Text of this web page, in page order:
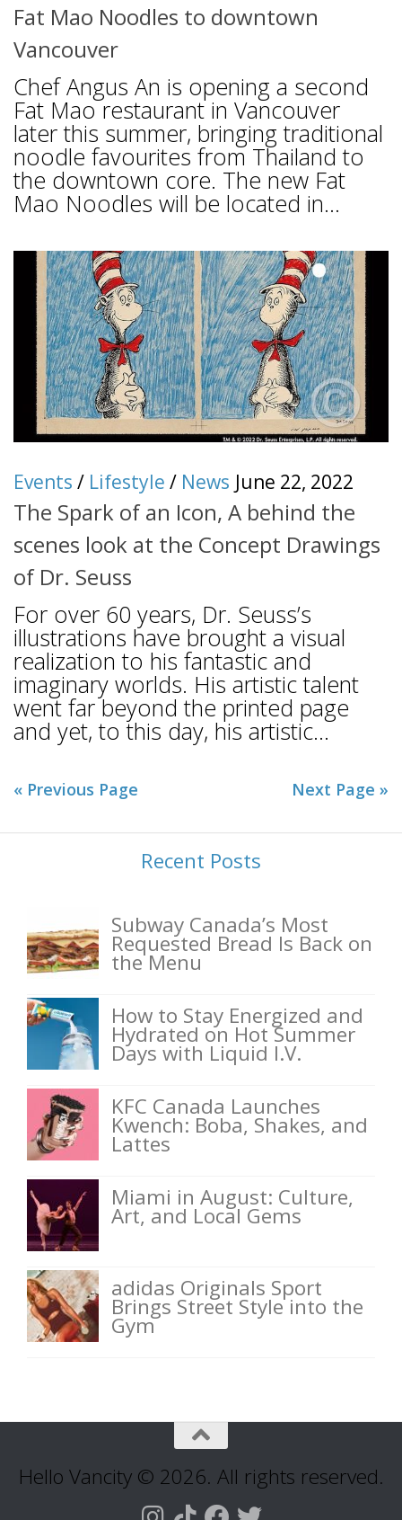
Fat Mao Noodles to downtown
Vancouver
Chef Angus An is opening a second
Fat Mao restaurant in Vancouver
later this summer, bringing traditional
noodle favourites from Thailand to
the downtown core. The new Fat
Mao Noodles will be located in...
Events / Lifestyle / News June 22, 2022
The Spark of an Icon, A behind the
scenes look at the Concept Drawings
of Dr. Seuss
For over 60 years, Dr. Seuss’s
illustrations have brought a visual
realization to his fantastic and
imaginary worlds. His artistic talent
went far beyond the printed page
and yet, to this day, his artistic...
« Previous Page Next Page »
Recent Posts
Subway Canada’s Most
Requested Bread Is Back on
the Menu
How to Stay Energized and
Hydrated on Hot Summer
Days with Liquid I.V.
KFC Canada Launches
Kwench: Boba, Shakes, and
Lattes
Miami in August: Culture,
Art, and Local Gems
adidas Originals Sport
Brings Street Style into the
Gym
Hello Vancity © 2026. All rights reserved.